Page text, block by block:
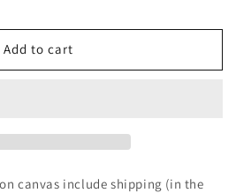
Add to cart
canvas include shipping (in the